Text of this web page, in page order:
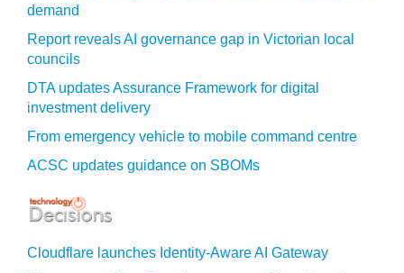
demand
Report reveals AI governance gap in Victorian local
councils
DTA updates Assurance Framework for digital
investment delivery
From emergency vehicle to mobile command centre
ACSC updates guidance on SBOMs
Cloudflare launches Identity‍-‍Aware AI Gateway